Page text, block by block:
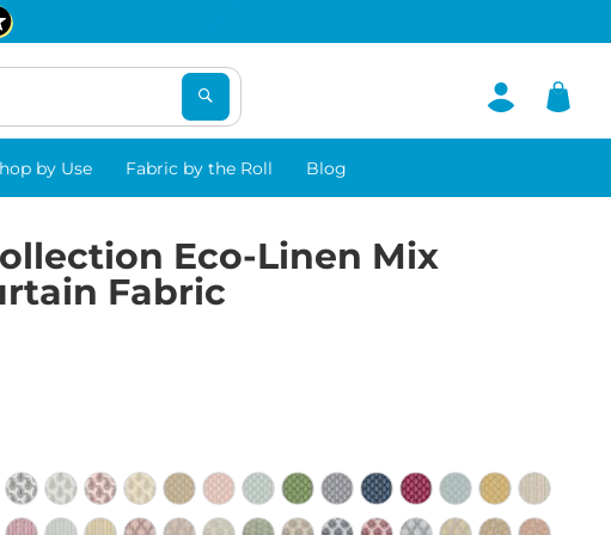
by Use Fabric by the Roll Blog
Eco-Linen Mix
Fabric